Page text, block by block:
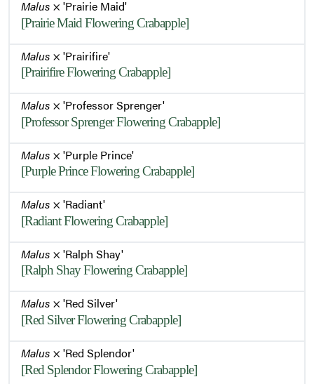
Malus × 'Prairie Maid'
[Prairie Maid Flowering Crabapple]
Malus × 'Prairifire'
[Prairifire Flowering Crabapple]
Malus × 'Professor Sprenger'
[Professor Sprenger Flowering Crabapple]
Malus × 'Purple Prince'
[Purple Prince Flowering Crabapple]
Malus × 'Radiant'
[Radiant Flowering Crabapple]
Malus × 'Ralph Shay'
[Ralph Shay Flowering Crabapple]
Malus × 'Red Silver'
[Red Silver Flowering Crabapple]
Malus × 'Red Splendor'
[Red Splendor Flowering Crabapple]